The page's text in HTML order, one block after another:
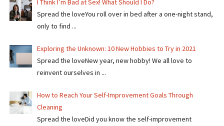
I Think I’m Bad at Sex! What Should I Do?
Spread the loveYou roll over in bed after a one-night stand,
only to find ...
Exploring the Unknown: 10 New Hobbies to Try in 2021
Spread the loveNew year, new hobby! We all love to
reinvent ourselves in ...
How to Reach Your Self-Improvement Goals Through
Cleaning
Spread the loveDid you know the self-improvement